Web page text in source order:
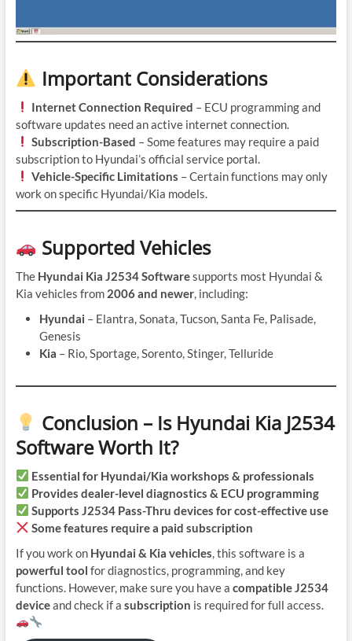
Important Considerations
Internet Connection Required – ECU programming and
software updates need an active internet connection.
Subscription-Based – Some features may require a paid
subscription to Hyundai’s official service portal.
Vehicle-Specific Limitations – Certain functions may only
work on specific Hyundai/Kia models.
Supported Vehicles
The Hyundai Kia J2534 Softwaresupports most Hyundai &
Kia vehicles from 2006 and newer, including:
Hyundai – Elantra, Sonata, Tucson, Santa Fe, Palisade,
Genesis
Kia – Rio, Sportage, Sorento, Stinger, Telluride
Conclusion – Is Hyundai Kia J2534
Software Worth It?
Essential for Hyundai/Kia workshops & professionals
Provides dealer-level diagnostics & ECU programming
Supports J2534 Pass-Thru devices for cost-effective use
Some features require a paid subscription
If you work on Hyundai & Kia vehicles, this software is a
powerful tool for diagnostics, programming, and key
functions. However, make sure you have a compatible J2534
deviceand check if a subscription is required for full access.